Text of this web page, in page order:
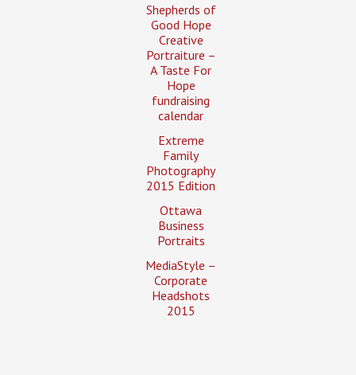
Shepherds of
Good Hope
Creative
Portraiture –
A Taste For
Hope
fundraising
calendar
Extreme
Family
Photography
2015 Edition
Ottawa
Business
Portraits
MediaStyle –
Corporate
Headshots
2015